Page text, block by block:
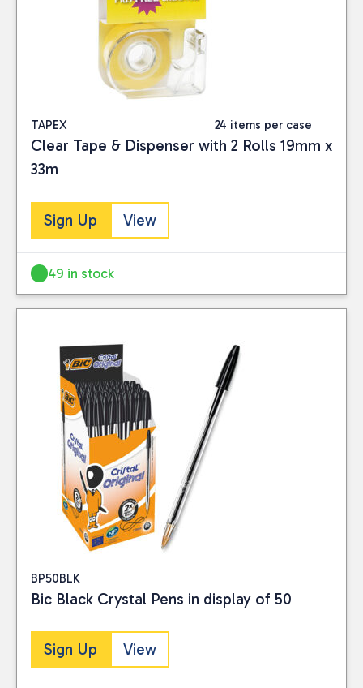
TAPEX 24 items per case
Clear Tape & Dispenser with 2 Rolls 19mm x
33m
Sign Up View
49 in stock
BP50BLK
Bic Black Crystal Pens in display of 50
Sign Up View